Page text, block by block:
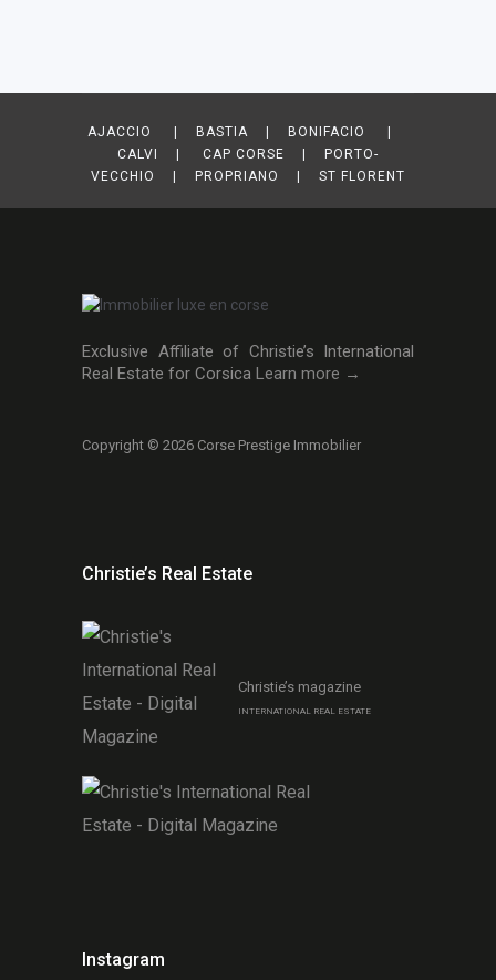
AJACCIO | BASTIA | BONIFACIO |
CALVI | CAP CORSE | PORTO-
VECCHIO | PROPRIANO | ST FLORENT
Exclusive Affiliate of Christie’s International
Real Estate for Corsica Learn more →
Copyright © 2026 Corse Prestige Immobilier
Christie’s Real Estate
Christie’s magazine
INTERNATIONAL REAL ESTATE
Instagram